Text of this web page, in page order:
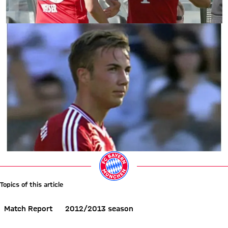
Topics of this article
Match Report 2012/2013 season